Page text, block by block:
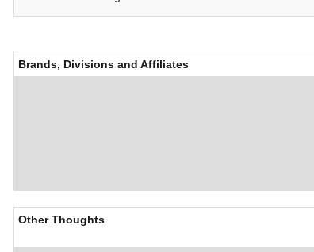
Brands, Divisions and Affiliates
Other Thoughts